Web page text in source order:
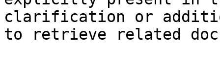
clarification or